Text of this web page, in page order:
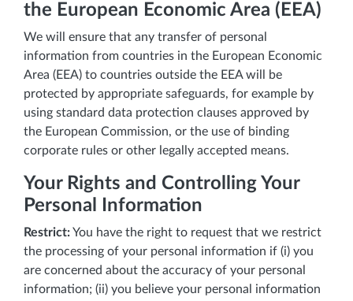
the European Economic Area (EEA)
We will ensure that any transfer of personal
information from countries in the European Economic
Area (EEA) to countries outside the EEA will be
protected by appropriate safeguards, for example by
using standard data protection clauses approved by
the European Commission, or the use of binding
corporate rules or other legally accepted means.
Your Rights and Controlling Your
Personal Information
Restrict:You have the right to request that we restrict
the processing of your personal information if (i) you
are concerned about the accuracy of your personal
information; (ii) you believe your personal information